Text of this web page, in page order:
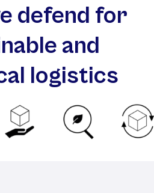
defend for
and
logistics